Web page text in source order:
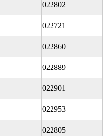
022802
022721
022860
022889
022901
022953
022805